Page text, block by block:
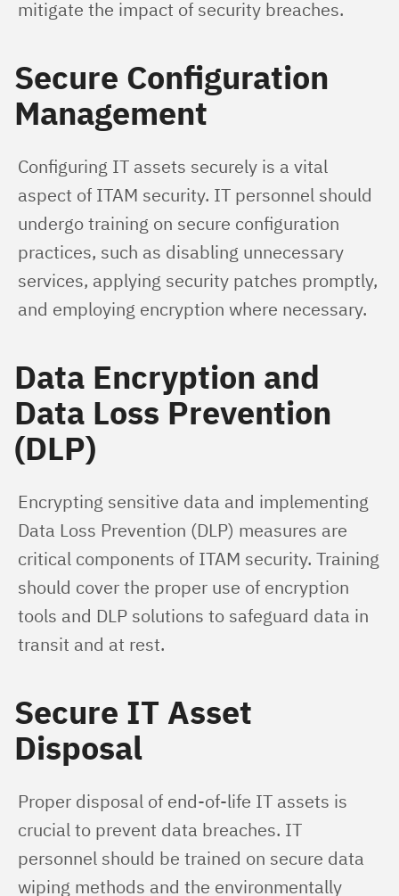
mitigate the impact of security breaches.
Secure Configuration
Management
Configuring IT assets securely is a vital
aspect of ITAM security. IT personnel should
undergo training on secure configuration
practices, such as disabling unnecessary
services, applying security patches promptly,
and employing encryption where necessary.
Data Encryption and
Data Loss Prevention
(DLP)
Encrypting sensitive data and implementing
Data Loss Prevention (DLP) measures are
critical components of ITAM security. Training
should cover the proper use of encryption
tools and DLP solutions to safeguard data in
transit and at rest.
Secure IT Asset
Disposal
Proper disposal of end-of-life IT assets is
crucial to prevent data breaches. IT
personnel should be trained on secure data
wiping methods and the environmentally